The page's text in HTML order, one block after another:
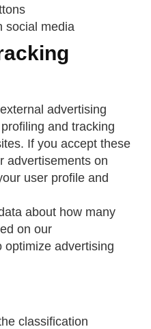
social media
advertising
and tracking
If you accept these
advertisements on
user profile and
about how many
on our
optimize advertising
classification